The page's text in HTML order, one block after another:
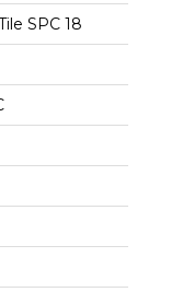
SPC 18